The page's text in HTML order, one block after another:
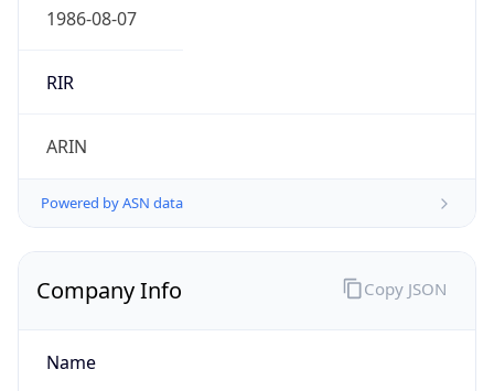
1986-08-07
RIR
ARIN
Powered by ASN data
Company Info
Name
Copy JSON